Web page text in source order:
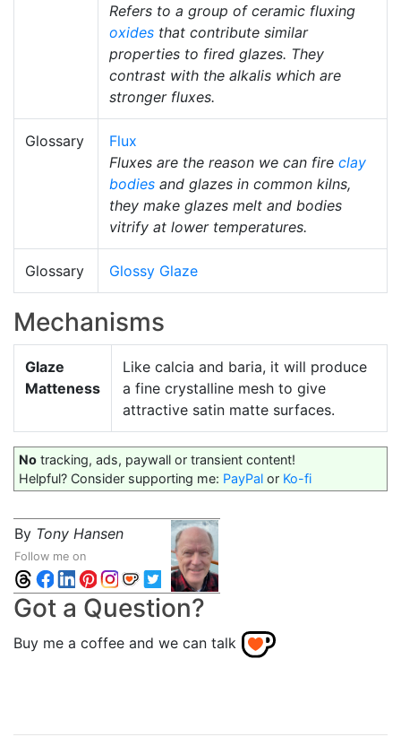
Refers to a group of ceramic fluxing
oxides that contribute similar
properties to fired glazes. They
contrast with the alkalis which are
stronger fluxes.
Glossary
Flux
Fluxes are the reason we can fire clay
bodies and glazes in common kilns,
they make glazes melt and bodies
vitrify at lower temperatures.
Glossary Glossy Glaze
Mechanisms
Glaze
Matteness
Like calcia and baria, it will produce
a fine crystalline mesh to give
attractive satin matte surfaces.
No tracking, ads, paywall or transient content!
Helpful? Consider supporting me: PayPal or Ko-fi
By Tony Hansen
Follow me on
Got a Question?
Buy me a coffee and we can talk